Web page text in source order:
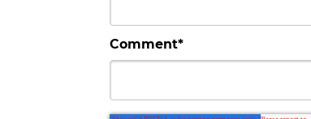
Comment*